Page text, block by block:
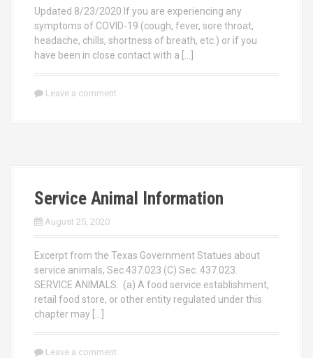
Updated 8/23/2020 If you are experiencing any
symptoms of COVID-19 (cough, fever, sore throat,
headache, chills, shortness of breath, etc.) or if you
have been in close contact with a […]
Leave a comment
Service Animal Information
August 25, 2020
Excerpt from the Texas Government Statues about
service animals, Sec.437.023 (C) Sec. 437.023.
SERVICE ANIMALS. (a) A food service establishment,
retail food store, or other entity regulated under this
chapter may […]
Leave a comment